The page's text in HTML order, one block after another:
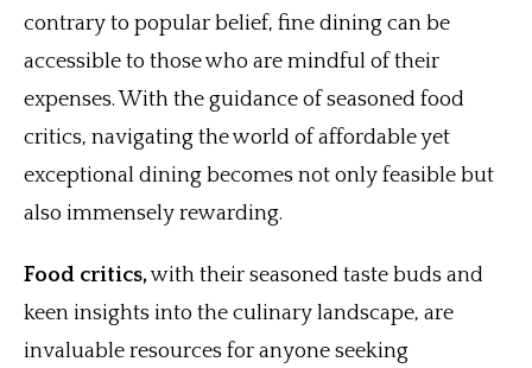
contrary to popular belief, fine dining can be
accessible to those who are mindful of their
expenses. With the guidance of seasoned food
critics, navigating the world of affordable yet
exceptional dining becomes not only feasible but
also immensely rewarding.
Food critics,with their seasoned taste buds and
keen insights into the culinary landscape, are
invaluable resources for anyone seeking